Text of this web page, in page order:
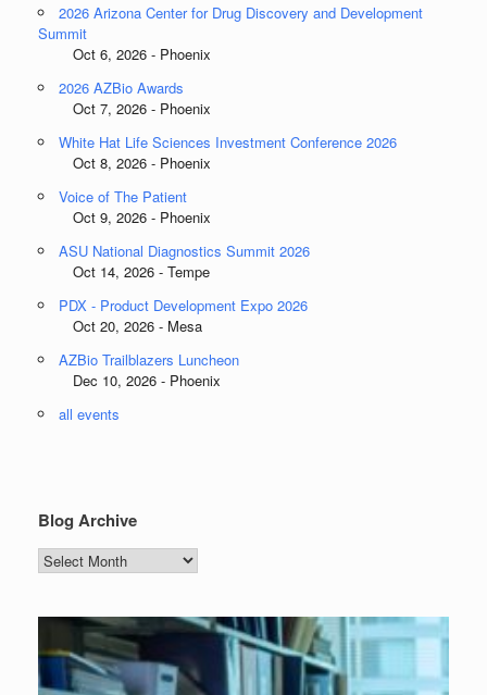
2026 Arizona Center for Drug Discovery and Development
Summit
Oct 6, 2026 - Phoenix
2026 AZBio Awards
Oct 7, 2026 - Phoenix
White Hat Life Sciences Investment Conference 2026
Oct 8, 2026 - Phoenix
Voice of The Patient
Oct 9, 2026 - Phoenix
ASU National Diagnostics Summit 2026
Oct 14, 2026 - Tempe
PDX - Product Development Expo 2026
Oct 20, 2026 - Mesa
AZBio Trailblazers Luncheon
Dec 10, 2026 - Phoenix
all events
Blog Archive
Blog
Archive